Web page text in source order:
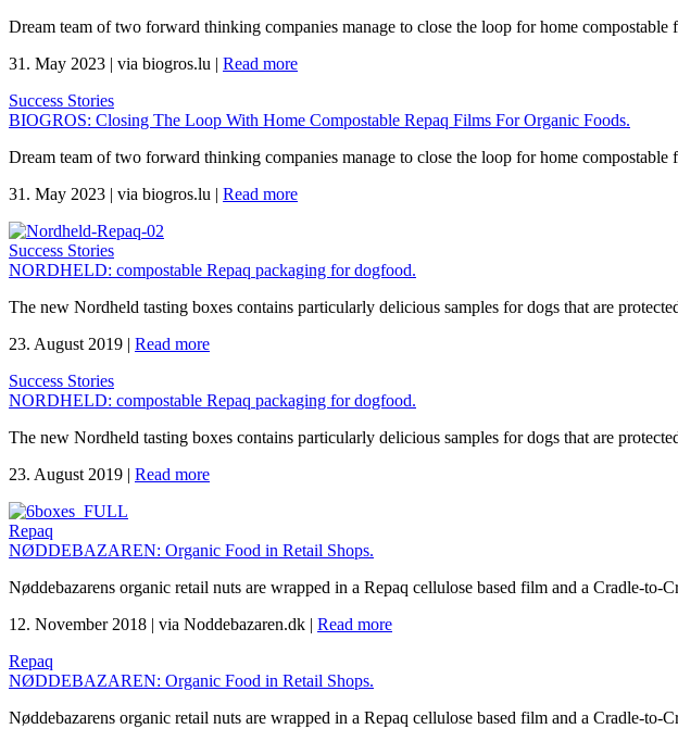
Dream team of two forward thinking companies manage to close the loop for home
31. May 2023 | via biogros.lu | Read more
Success Stories
BIOGROS: Closing The Loop With Home Compostable Repaq Films For Organic Foods.
Dream team of two forward thinking companies manage to close the loop for home
31. May 2023 | via biogros.lu | Read more
Success Stories
NORDHELD: compostable Repaq packaging for dogfood.
The new Nordheld tasting boxes contains particularly delicious samples for dogs that are
23. August 2019 | Read more
Success Stories
NORDHELD: compostable Repaq packaging for dogfood.
The new Nordheld tasting boxes contains particularly delicious samples for dogs that are
23. August 2019 | Read more
Repaq
NØDDEBAZAREN: Organic Food in Retail Shops.
Nøddebazarens organic retail nuts are wrapped in a Repaq cellulose based film and a Cradle-
12. November 2018 | via Noddebazaren.dk | Read more
Repaq
NØDDEBAZAREN: Organic Food in Retail Shops.
Nøddebazarens organic retail nuts are wrapped in a Repaq cellulose based film and a Cradle-